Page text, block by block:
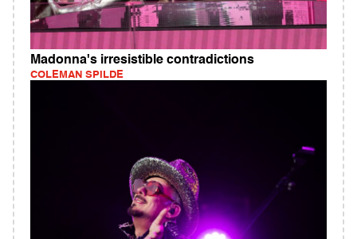
Madonna's irresistible contradictions
COLEMAN SPILDE